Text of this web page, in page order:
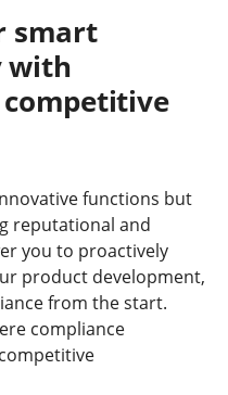
smart
with
functions but
reputational and
you to proactively
product development,
from the start.
compliance